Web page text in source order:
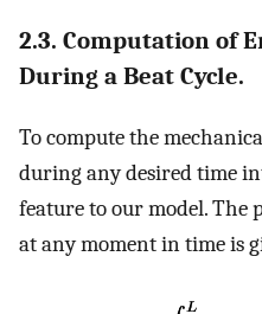
2.3. Computation of
During a Beat Cycle.
To compute the
during any desired time
feature to our model. The
at any moment in time is